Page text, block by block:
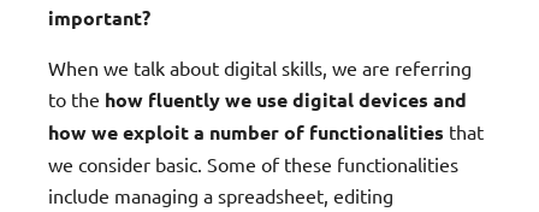
important?
When we talk about digital skills, we are referring
to the how fluently we use digital devices and
how we exploit a number of functionalities that
we consider basic. Some of these functionalities
include managing a spreadsheet, editing